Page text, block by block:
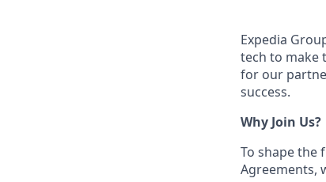
Expedia
tech to make
for our
success.
Why Join Us?
To shape the
Agreements,